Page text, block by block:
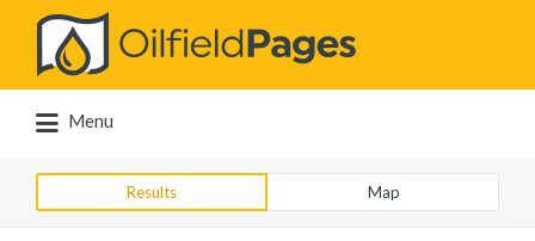
Search
for:
Menu
Results Map